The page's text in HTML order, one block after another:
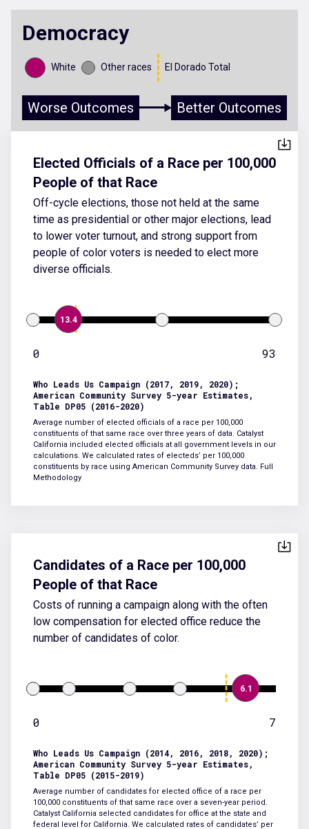
Democracy
White Other races El Dorado Total
Worse Outcomes Better Outcomes
Elected Officials of a Race per 100,000
People of that Race
Off-cycle elections, those not held at the same
time as presidential or other major elections, lead
to lower voter turnout, and strong support from
people of color voters is needed to elect more
diverse officials.
13.4
0 93
Who Leads Us Campaign (2017, 2019, 2020);
American Community Survey 5-year Estimates,
Table DP05 (2016-2020)
Average number of elected officials of a race per 100,000
constituents of that same race over three years of data. Catalyst
California included elected officials at all government levels in our
calculations. We calculated rates of electeds’ per 100,000
constituents by race using American Community Survey data. Full
Methodology
Candidates of a Race per 100,000
People of that Race
Costs of running a campaign along with the often
low compensation for elected office reduce the
number of candidates of color.
6.1
0 7
Who Leads Us Campaign (2014, 2016, 2018, 2020);
American Community Survey 5-year Estimates,
Table DP05 (2015-2019)
Average number of candidates for elected office of a race per
100,000 constituents of that same race over a seven-year period.
Catalyst California selected candidates for office at the state and
federal level for California. We calculated rates of candidates’ per